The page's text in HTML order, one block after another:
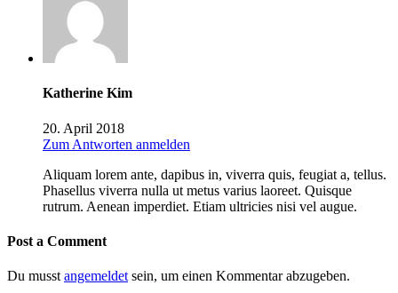
Katherine Kim
20. April 2018
Zum Antworten anmelden
Aliquam lorem ante, dapibus in, viverra quis, feugiat a, tellus.
Phasellus viverra nulla ut metus varius laoreet. Quisque
rutrum. Aenean imperdiet. Etiam ultricies nisi vel augue.
Post a Comment
Du musst angemeldet sein, um einen Kommentar abzugeben.